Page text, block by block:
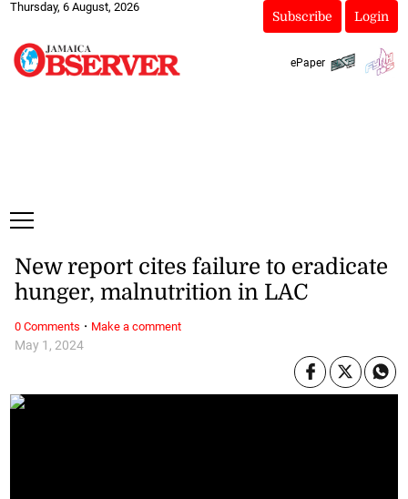
Thursday, 6 August, 2026
Subscribe Login
ePaper
May 1, 2024
New report cites failure to eradicate
hunger, malnutrition in LAC
0 Comments · Make a comment